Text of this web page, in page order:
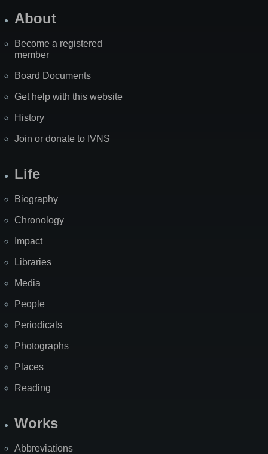
About
Become a registered
member
Board Documents
Get help with this website
History
Join or donate to IVNS
Life
Biography
Chronology
Impact
Libraries
Media
People
Periodicals
Photographs
Places
Reading
Works
Abbreviations